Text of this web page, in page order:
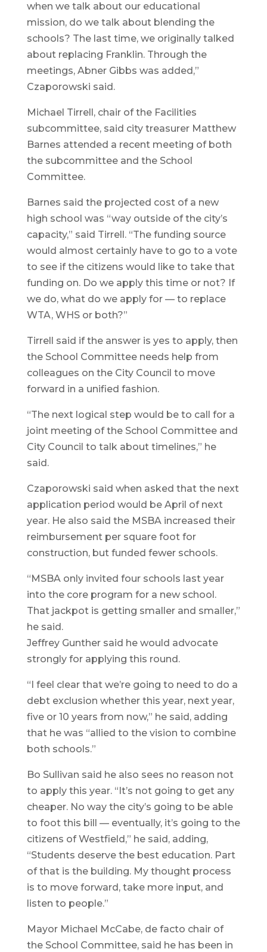
when we talk about our educational
mission, do we talk about blending the
schools? The last time, we originally talked
about replacing Franklin. Through the
meetings, Abner Gibbs was added,”
Czaporowski said.
Michael Tirrell, chair of the Facilities
subcommittee, said city treasurer Matthew
Barnes attended a recent meeting of both
the subcommittee and the School
Committee.
Barnes said the projected cost of a new
high school was “way outside of the city’s
capacity,” said Tirrell. “The funding source
would almost certainly have to go to a vote
to see if the citizens would like to take that
funding on. Do we apply this time or not? If
we do, what do we apply for — to replace
WTA, WHS or both?”
Tirrell said if the answer is yes to apply, then
the School Committee needs help from
colleagues on the City Council to move
forward in a unified fashion.
“The next logical step would be to call for a
joint meeting of the School Committee and
City Council to talk about timelines,” he
said.
Czaporowski said when asked that the next
application period would be April of next
year. He also said the MSBA increased their
reimbursement per square foot for
construction, but funded fewer schools.
“MSBA only invited four schools last year
into the core program for a new school.
That jackpot is getting smaller and smaller,”
he said.
Jeffrey Gunther said he would advocate
strongly for applying this round.
“I feel clear that we’re going to need to do a
debt exclusion whether this year, next year,
five or 10 years from now,” he said, adding
that he was “allied to the vision to combine
both schools.”
Bo Sullivan said he also sees no reason not
to apply this year. “It’s not going to get any
cheaper. No way the city’s going to be able
to foot this bill — eventually, it’s going to the
citizens of Westfield,” he said, adding,
“Students deserve the best education. Part
of that is the building. My thought process
is to move forward, take more input, and
listen to people.”
Mayor Michael McCabe, de facto chair of
the School Committee, said he has been in